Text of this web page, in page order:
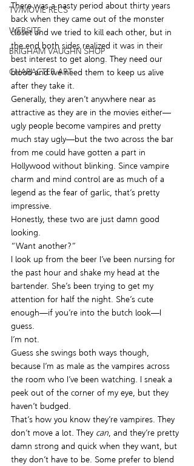
TV/MOVIE RECS
WEBSITE
BRIGHAM VAUGHN SHOP
CHARACTER ART
There was a nasty period about thirty years
back when they came out of the monster
closet and we tried to kill each other, but in
the end both sides realized it was in their
best interest to get along. They need our
blood and we need them to keep us alive
after they take it.
Generally, they aren’t anywhere near as
attractive as they are in the movies either—
ugly people become vampires and pretty
much stay ugly—but the two across the bar
from me could have gotten a part in
Hollywood without blinking. Since vampire
charm and mind control are as much of a
legend as the fear of garlic, that’s pretty
impressive.
Honestly, these two are just damn good
looking.
“Want another?”
I look up from the beer I’ve been nursing for
the past hour and shake my head at the
bartender. She’s been trying to get my
attention for half the night. She’s cute
enough—if you’re into the butch look—I
guess.
I’m not.
Guess she swings both ways though,
because I’m as male as the vampires across
the room who I’ve been watching. I sneak a
peek out of the corner of my eye, but they
haven’t budged.
That’s how you know they’re vampires. They
don’t move a lot. They can, and they’re pretty
damn strong and quick when they want, but
they don’t have to be. Some prefer to blend